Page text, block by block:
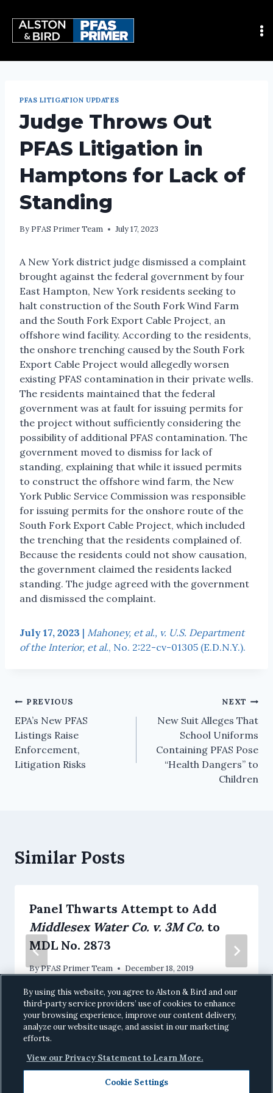
PFAS LITIGATION UPDATES
Judge Throws Out
PFAS Litigation in
Hamptons for Lack of
Standing
By PFAS Primer Team July 17, 2023
A New York district judge dismissed a complaint
brought against the federal government by four
East Hampton, New York residents seeking to
halt construction of the South Fork Wind Farm
and the South Fork Export Cable Project, an
offshore wind facility. According to the residents,
the onshore trenching caused by the South Fork
Export Cable Project would allegedly worsen
existing PFAS contamination in their private wells.
The residents maintained that the federal
government was at fault for issuing permits for
the project without sufficiently considering the
possibility of additional PFAS contamination. The
government moved to dismiss for lack of
standing, explaining that while it issued permits
to construct the offshore wind farm, the New
York Public Service Commission was responsible
for issuing permits for the onshore route of the
South Fork Export Cable Project, which included
the trenching that the residents complained of.
Because the residents could not show causation,
the government claimed the residents lacked
standing. The judge agreed with the government
and dismissed the complaint.
July 17, 2023 | Mahoney, et al., v. U.S. Department
of the Interior, et al., No. 2:22-cv-01305 (E.D.N.Y.).
PREVIOUS
EPA’s New PFAS
Listings Raise
Enforcement,
Litigation Risks
NEXT
New Suit Alleges That
School Uniforms
Containing PFAS Pose
“Health Dangers” to
Children
Similar Posts
Panel Thwarts Attempt to Add
Middlesex Water Co. v. 3M Co. to
MDL No. 2873
ByPFAS Primer Team December 18, 2019
By using this website, you agree to Alston & Bird and our
third-party service providers’ use of cookies to enhance
your browsing experience, improve our content delivery,
analyze our website usage, and assist in our marketing
efforts.
View our Privacy Statement to Learn More.
Cookie Settings